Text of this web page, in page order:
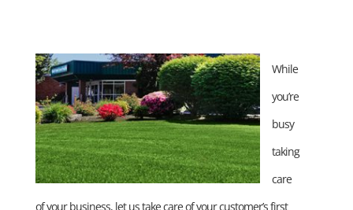
While
you’re
busy
taking
care
of your business, let us take care of your customer’s first